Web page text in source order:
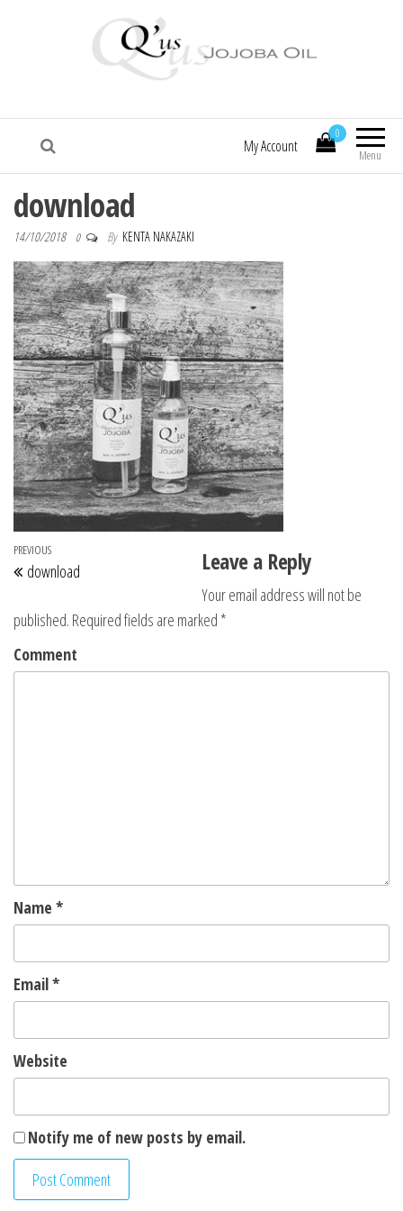
Menu
0
My Account
download
14/10/2018 0 By KENTA NAKAZAKI
Post navigation
Previous Post
PREVIOUS
download Leave a Reply
Your email address will not be
published. Required fields are marked *
Comment
Name *
Email*
Website
Notify me of new posts by email.